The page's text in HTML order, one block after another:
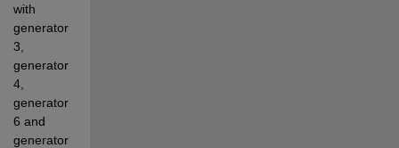
with
generator
3,
generator
4,
generator
6 and
generator